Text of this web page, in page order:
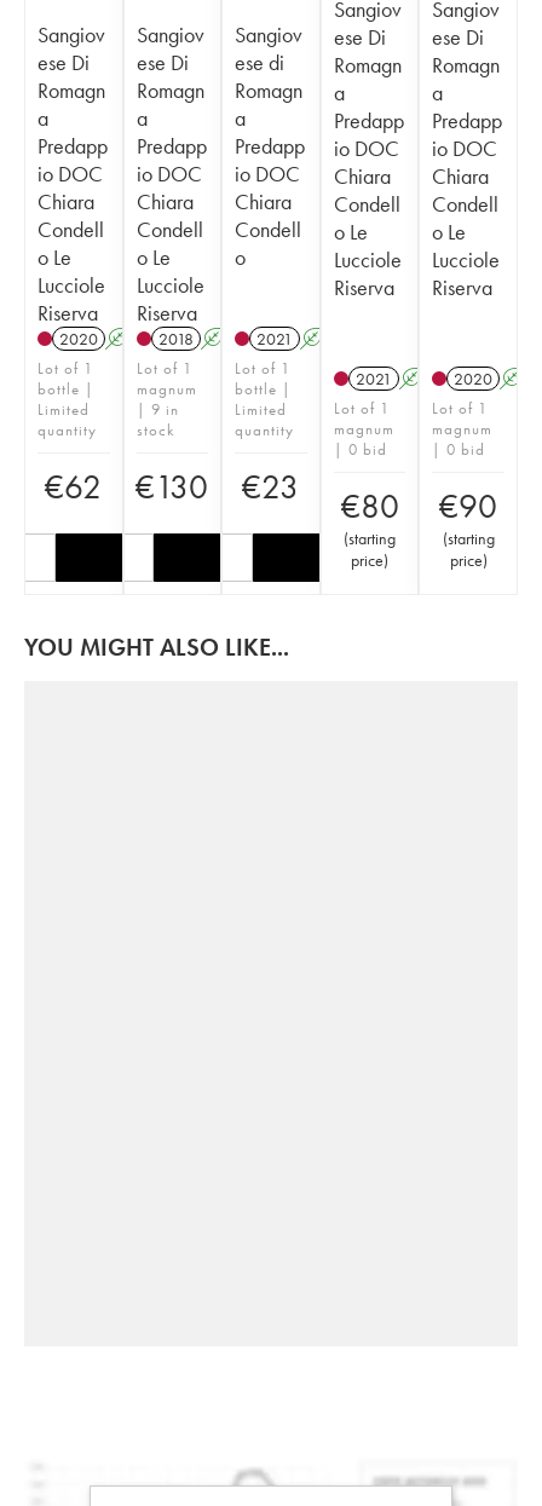
Sangiov
ese Di
Romagn
a
Predapp
io DOC
Chiara
Condell
o Le
Lucciole
Riserva
2020 A
Lot of 1
bottle |
Limited
quantity
€62
Sangiov
ese Di
Romagn
a
Predapp
io DOC
Chiara
Condell
o Le
Lucciole
Riserva
2018 A T
Lot of 1
magnum
| 9 in
stock
€130
Sangiov
ese di
Romagn
a
Predapp
io DOC
Chiara
Condell
o
2021 A
Lot of 1
bottle |
Limited
quantity
€23
Sangiov
ese Di
Romagn
a
Predapp
io DOC
Chiara
Condell
o Le
Lucciole
Riserva
2021 A T
Lot of 1
magnum
| 0 bid
€80
(starting
price)
Sangiov
ese Di
Romagn
a
Predapp
io DOC
Chiara
Condell
o Le
Lucciole
Riserva
2020 A
Lot of 1
magnum
| 0 bid
€90
(starting
price)
YOU MIGHT ALSO LIKE...